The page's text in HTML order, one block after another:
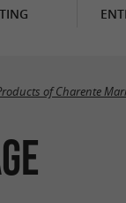
of Charente